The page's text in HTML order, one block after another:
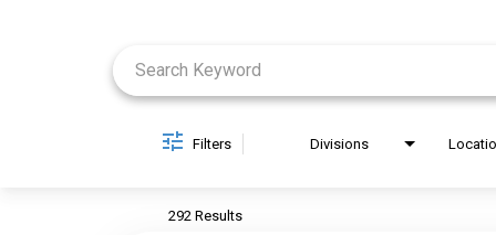
Filters Divisions
292 Results